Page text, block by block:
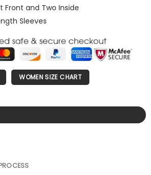
Front and Two Inside
Sleeves
WOMEN SIZE CHART